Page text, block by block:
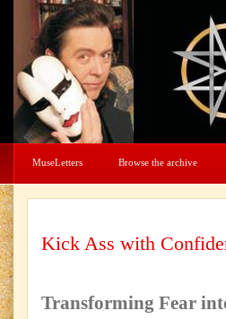
MuseLetters Browse the archive
Kick Ass with
Transforming Fear